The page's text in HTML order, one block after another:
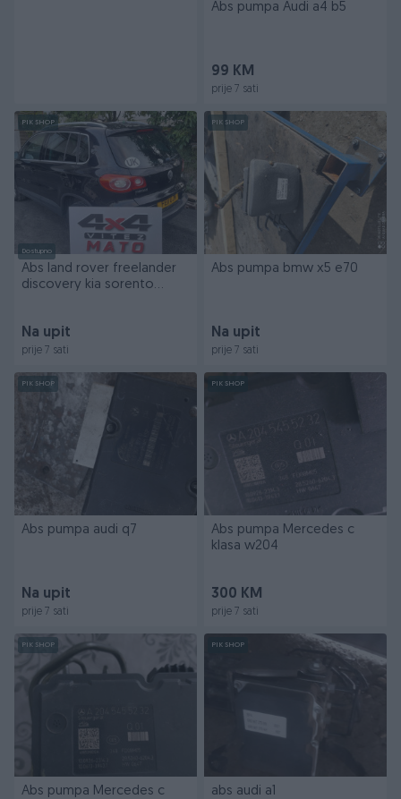
Abs pumpa Audi a4 b5
99 KM
prije 7 sati
PIK SHOP
Dostupno
Abs land rover freelander
discovery kia sorento
Na upit
prije 7 sati
PIK SHOP
Abs pumpa bmw x5 e70
Na upit
prije 7 sati
PIK SHOP
Abs pumpa audi q7
Na upit
prije 7 sati
PIK SHOP
Abs pumpa Mercedes c
klasa w204
300 KM
prije 7 sati
PIK SHOP
Abs pumpa Mercedes c
PIK SHOP
abs audi a1